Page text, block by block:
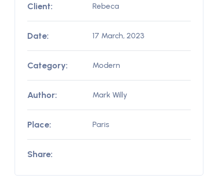
Client: Rebeca
Date: 17 March, 2023
Category: Modern
Author: Mark Willy
Place: Paris
Share: